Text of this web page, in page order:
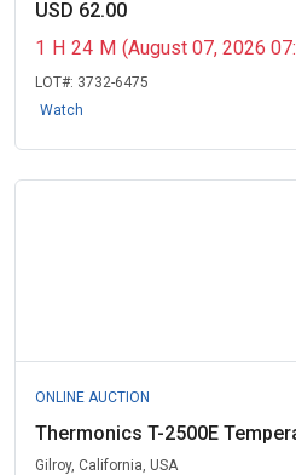
USD 62.00
1 H 24 M (August 07, 2026
LOT#: 3732-6475
Watch
ONLINE AUCTION
Thermonics T-2500E
Gilroy, California, USA